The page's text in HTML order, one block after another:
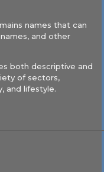
names that can
and other
both descriptive and
of sectors,
and lifestyle.